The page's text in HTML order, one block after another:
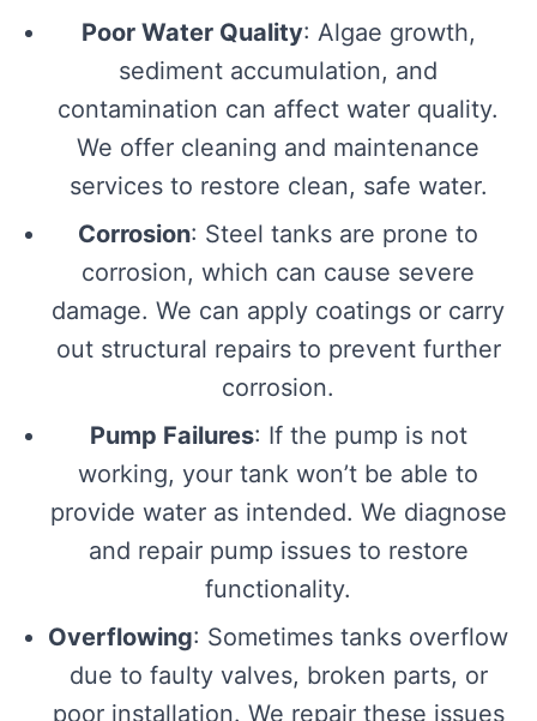
Poor Water Quality: Algae growth,
sediment accumulation, and
contamination can affect water quality.
We offer cleaning and maintenance
services to restore clean, safe water.
Corrosion: Steel tanks are prone to
corrosion, which can cause severe
damage. We can apply coatings or carry
out structural repairs to prevent further
corrosion.
Pump Failures: If the pump is not
working, your tank won’t be able to
provide water as intended. We diagnose
and repair pump issues to restore
functionality.
Overflowing: Sometimes tanks overflow
due to faulty valves, broken parts, or
poor installation. We repair these issues